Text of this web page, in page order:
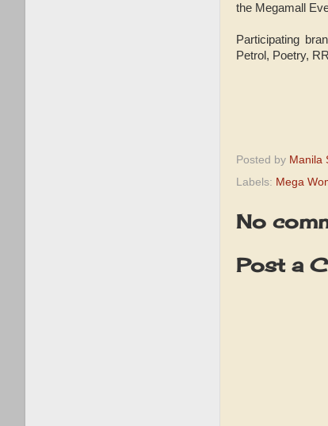
the Megamall
Participating
Petrol, Poetry,
Posted by Manila
Labels: Mega
No
Post a